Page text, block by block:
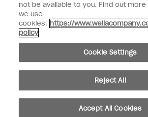
Customer Information
instagrampinterestfacebook
© Copyright 2026, Wella Operations US LLC. All rights
not be available to you. Find out
we use
cookies. https://
policy
Cookie Settings
Reject All
Accept All Cookies